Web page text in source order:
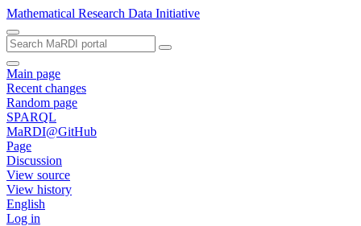
Mathematical Research Data Initiative
Main page
Recent changes
Random page
SPARQL
MaRDI@GitHub
Page
Discussion
View source
View history
English
Log in